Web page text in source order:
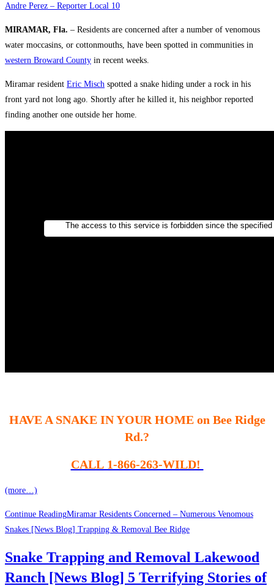
Andre Perez – Reporter Local 10
MIRAMAR, Fla. – Residents are concerned after a number of venomous
water moccasins, or cottonmouths, have been spotted in communities in
western Broward County in recent weeks.
Miramar resident Eric Misch spotted a snake hiding under a rock in his
front yard not long ago. Shortly after he killed it, his neighbor reported
finding another one outside her home.
HAVE A SNAKE IN YOUR HOME on Bee Ridge
Rd.?
CALL 1-866-263-WILD!
(more…)
Continue ReadingMiramar Residents Concerned – Numerous Venomous
Snakes [News Blog] Trapping & Removal Bee Ridge
Snake Trapping and Removal Lakewood
Ranch [News Blog] 5 Terrifying Stories of